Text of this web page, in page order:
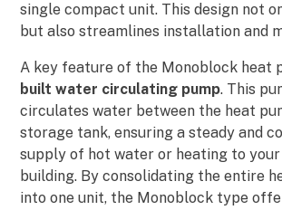
single compact unit. This design not
but also streamlines installation and
A key feature of the Monoblock heat
built water circulating pump. This
circulates water between the heat
storage tank, ensuring a steady and
supply of hot water or heating to your
building. By consolidating the entire
into one unit, the Monoblock type